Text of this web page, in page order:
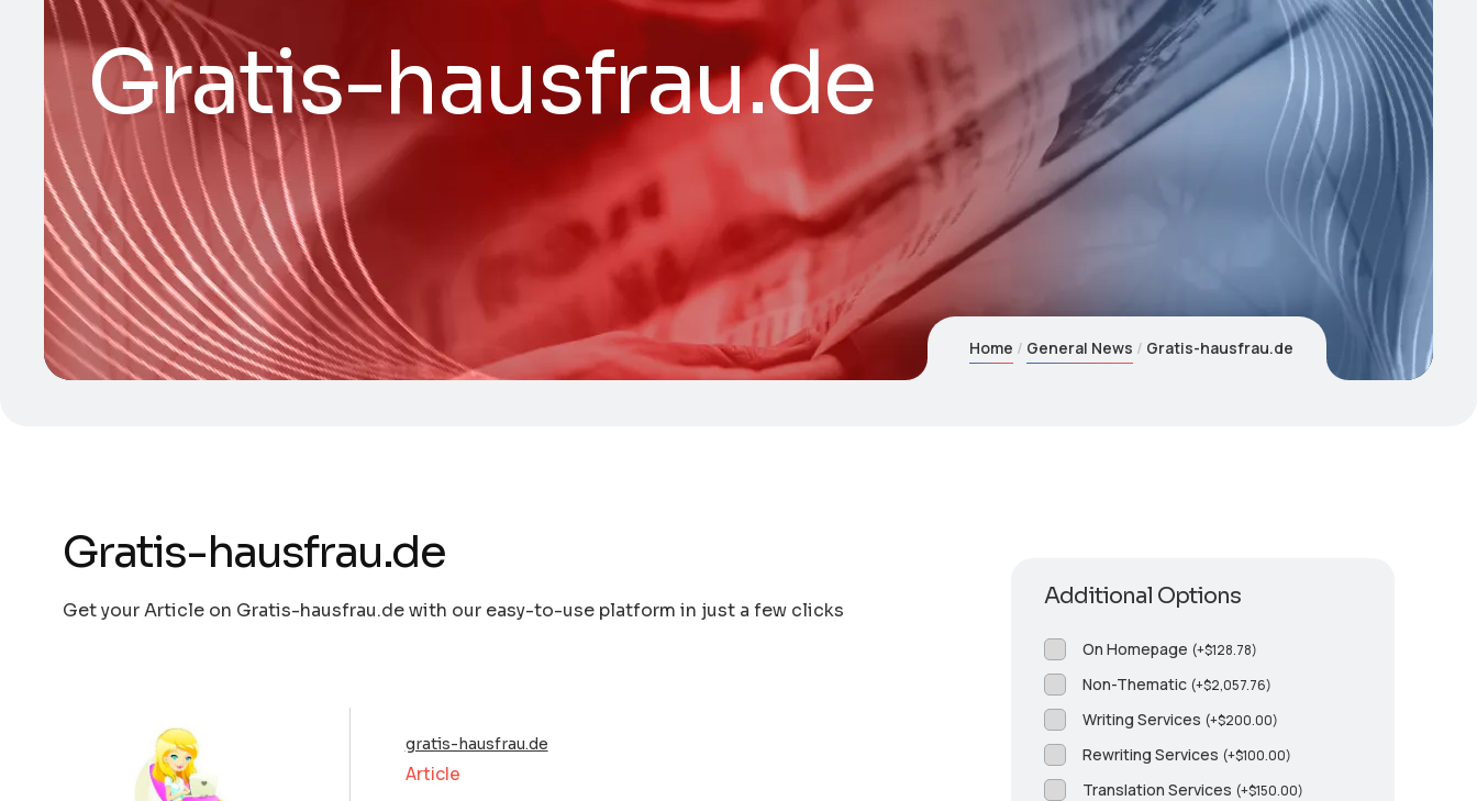
Gratis-hausfrau.de
Home General News Gratis-hausfrau.de
Gratis-hausfrau.de
Get your Article on Gratis-hausfrau.de with our easy-to-use platform in just a few clicks
gratis-hausfrau.de
Article
Additional Options
On Homepage (+$128.78)
Non-Thematic (+$2,057.76)
Writing Services (+$200.00)
Rewriting Services (+$100.00)
Translation Services (+$150.00)